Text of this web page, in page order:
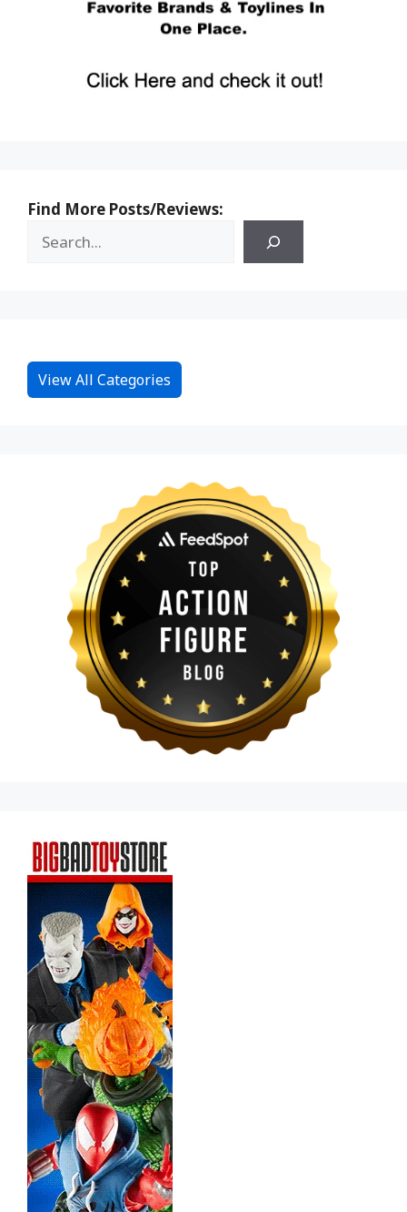
Find More Posts/Reviews:
View All Categories